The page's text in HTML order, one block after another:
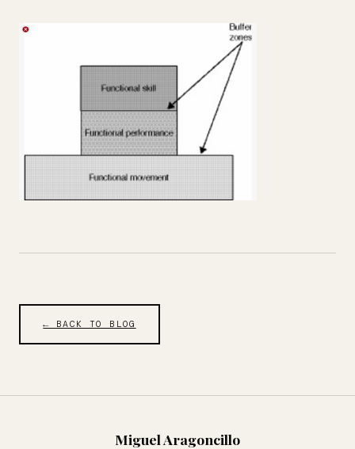
← BACK TO BLOG
Miguel Aragoncillo